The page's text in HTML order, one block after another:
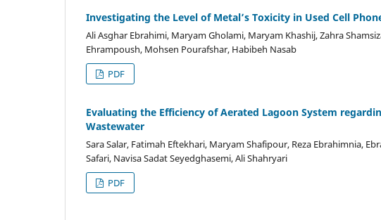
Investigating the Level of Metal’s Toxicity in Used Cell
Ali Asghar Ebrahimi, Maryam Gholami, Maryam Khashij, Zahra
Ehrampoush, Mohsen Pourafshar, Habibeh Nasab
PDF
Evaluating the Efficiency of Aerated Lagoon System
Wastewater
Sara Salar, Fatimah Eftekhari, Maryam Shafipour, Reza Ebrahimnia,
Safari, Navisa Sadat Seyedghasemi, Ali Shahryari
PDF